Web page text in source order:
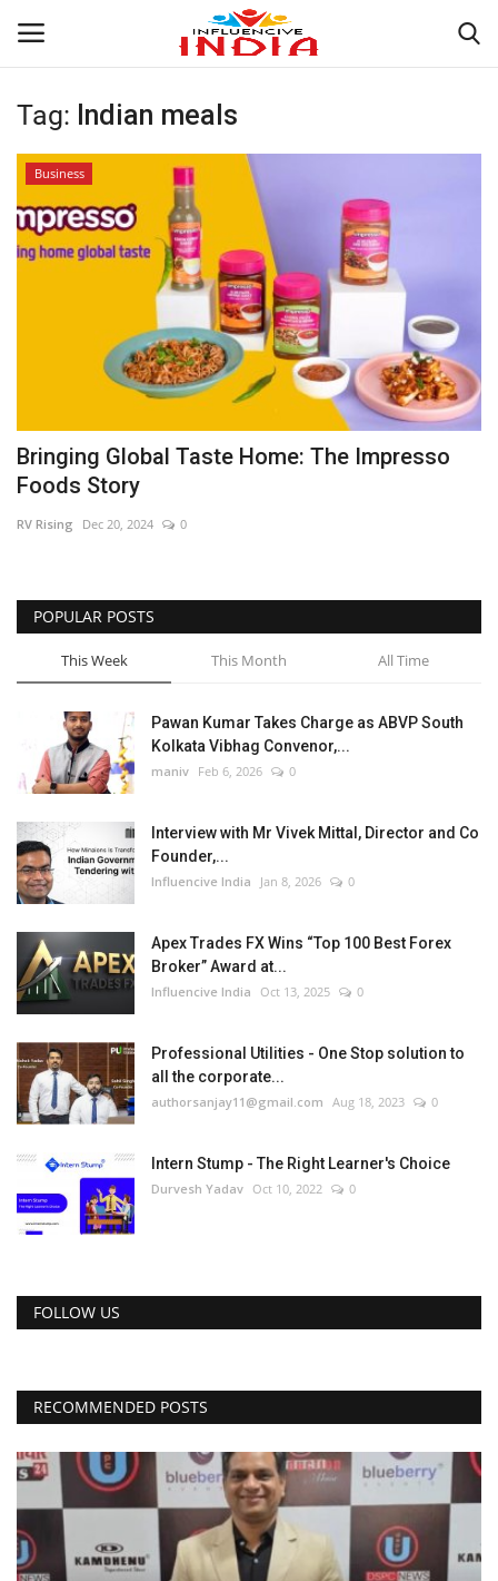
Login Register
Home
Contact
Entertainment
Lifestyle
Business
Brand News
Tag: Indian meals
Business
Bringing Global Taste Home: The Impresso
Foods Story
RV Rising Dec 20, 2024 0
POPULAR POSTS
This Week This Month All Time
Pawan Kumar Takes Charge as ABVP South
Kolkata Vibhag Convenor,...
maniv Feb 6, 2026 0
Interview with Mr Vivek Mittal, Director and Co
Founder,...
Influencive India Jan 8, 2026 0
Apex Trades FX Wins “Top 100 Best Forex
Broker” Award at...
Influencive India Oct 13, 2025 0
Professional Utilities - One Stop solution to
all the corporate...
authorsanjay11@gmail.com Aug 18, 2023 0
Intern Stump - The Right Learner's Choice
Durvesh Yadav Oct 10, 2022 0
FOLLOW US
RECOMMENDED POSTS